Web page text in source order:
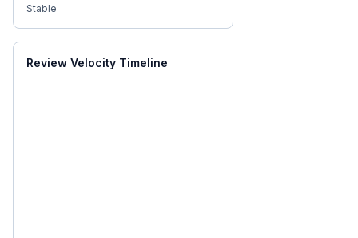
Stable
Review Velocity Timeline